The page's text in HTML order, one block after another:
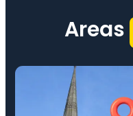
Areas